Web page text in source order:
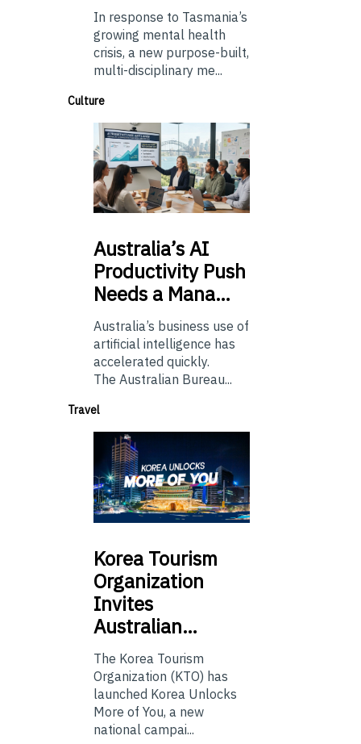
In response to Tasmania’s
growing mental health
crisis, a new purpose-built,
multi-disciplinary me...
Culture
Australia’sAI
Productivity Push
Needs a Mana…
Australia’s business use of
artificial intelligence has
accelerated quickly.
The Australian Bureau...
Travel
Korea Tourism
Organization
Invites
Australian…
The Korea Tourism
Organization (KTO) has
launched Korea Unlocks
More of You, a new
national campai...